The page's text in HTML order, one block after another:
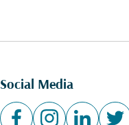
Social Media